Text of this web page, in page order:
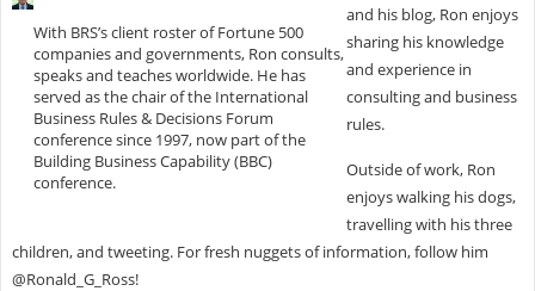
With BRS’s client roster of Fortune 500
companies and governments, Ron consults,
speaks and teaches worldwide. He has
served as the chair of the International
Business Rules & Decisions Forum
conference since 1997, now part of the
Building Business Capability (BBC)
conference.
and his blog, Ron enjoys
sharing his knowledge
and experience in
consulting and business
rules.
Outside of work, Ron
enjoys walking his dogs,
travelling with his three
children, and tweeting. For fresh nuggets of information, follow him
@Ronald_G_Ross!